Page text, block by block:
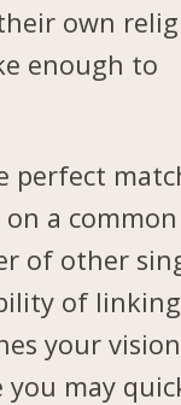
own
enough to
perfect
a common
of other
of linking
your
may